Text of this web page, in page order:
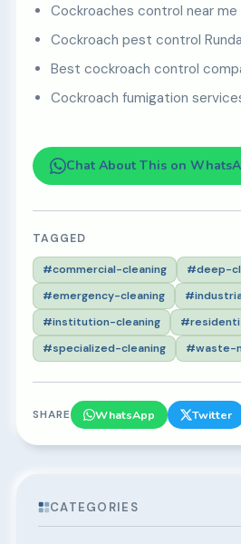
Cockroaches control near me
Cockroach pest control
Best cockroach control
Cockroach fumigation
Chat About This on
TAGGED
#commercial-cleaning
#deep-
#emergency-cleaning
#institution-cleaning
#specialized-cleaning
#waste-
SHARE WhatsApp Twitter
CATEGORIES